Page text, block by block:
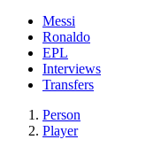
Messi
Ronaldo
EPL
Interviews
Transfers
Person
Player